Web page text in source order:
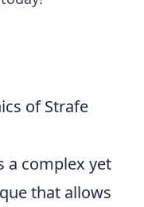
of Strafe
a complex yet
that allows